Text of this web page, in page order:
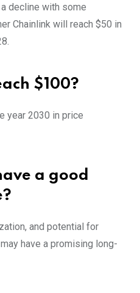
decline with some
Chainlink will reach $50 in
$100?
year 2030 in price
a good
and potential for
have a promising long-